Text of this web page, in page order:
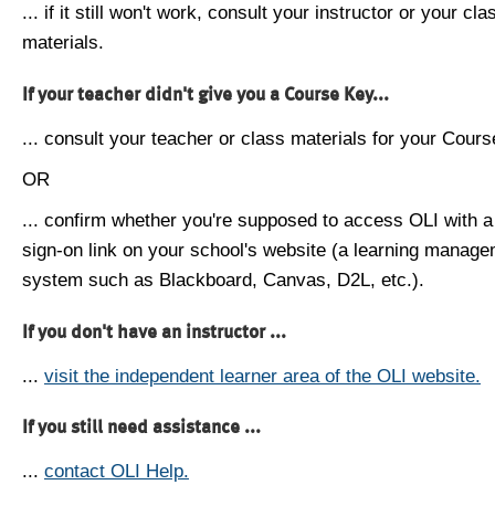
... if it still won't work, consult your instructor or your
materials.
If your teacher didn't give you a Course Key...
... consult your teacher or class materials for your
OR
... confirm whether you're supposed to access OLI with
sign-on link on your school's website (a learning
system such as Blackboard, Canvas, D2L, etc.).
If you don't have an instructor ...
... visit the independent learner area of the OLI website.
If you still need assistance ...
... contact OLI Help.